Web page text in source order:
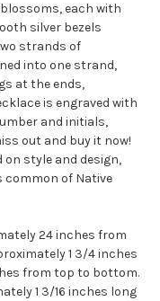
each with
silver bezels
strands of
into one strand,
at the ends,
is engraved with
and initials,
out and buy it now!
on style and design,
common of Native
24 inches from
1 3/4 inches
from top to bottom.
1 3/16 inches long